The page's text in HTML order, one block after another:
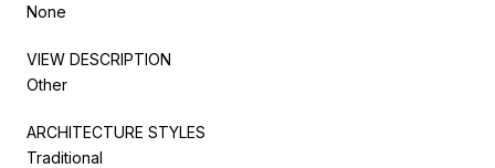
None
VIEW DESCRIPTION
Other
ARCHITECTURE STYLES
Traditional